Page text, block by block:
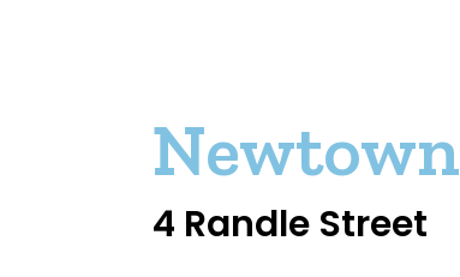
Newtown
4 Randle Street